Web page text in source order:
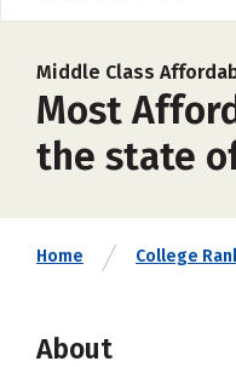
Middle Class
Most
the state
Home College
About